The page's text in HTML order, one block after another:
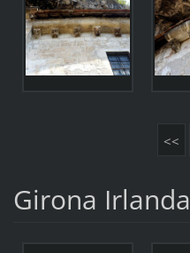
<<
Girona Irlanda